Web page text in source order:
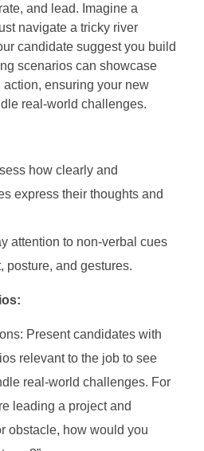
and lead. Imagine a
navigate a tricky river
candidate suggest you build
scenarios can showcase
ensuring your new
real-world challenges.
how clearly and
express their thoughts and
attention to non-verbal cues
posture, and gestures.
Present candidates with
relevant to the job to see
real-world challenges. For
leading a project and
obstacle, how would you